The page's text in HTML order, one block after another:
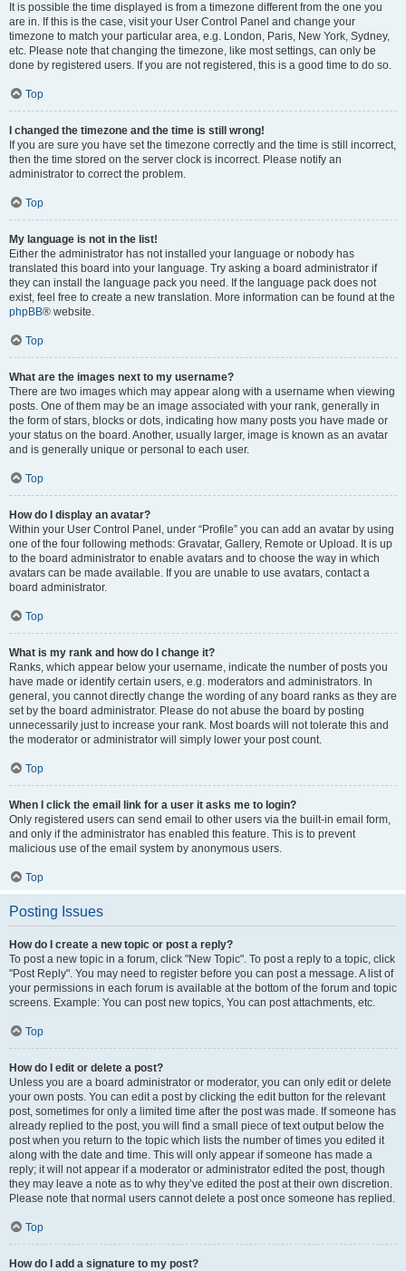
It is possible the time displayed is from a timezone different from the one you
are in. If this is the case, visit your User Control Panel and change your
timezone to match your particular area, e.g. London, Paris, New York, Sydney,
etc. Please note that changing the timezone, like most settings, can only be
done by registered users. If you are not registered, this is a good time to do so.
Top
I changed the timezone and the time is still wrong!
If you are sure you have set the timezone correctly and the time is still incorrect,
then the time stored on the server clock is incorrect. Please notify an
administrator to correct the problem.
Top
My language is not in the list!
Either the administrator has not installed your language or nobody has
translated this board into your language. Try asking a board administrator if
they can install the language pack you need. If the language pack does not
exist, feel free to create a new translation. More information can be found at the
phpBB® website.
Top
What are the images next to my username?
There are two images which may appear along with a username when viewing
posts. One of them may be an image associated with your rank, generally in
the form of stars, blocks or dots, indicating how many posts you have made or
your status on the board. Another, usually larger, image is known as an avatar
and is generally unique or personal to each user.
Top
How do I display an avatar?
Within your User Control Panel, under “Profile” you can add an avatar by using
one of the four following methods: Gravatar, Gallery, Remote or Upload. It is up
to the board administrator to enable avatars and to choose the way in which
avatars can be made available. If you are unable to use avatars, contact a
board administrator.
Top
What is my rank and how do I change it?
Ranks, which appear below your username, indicate the number of posts you
have made or identify certain users, e.g. moderators and administrators. In
general, you cannot directly change the wording of any board ranks as they are
set by the board administrator. Please do not abuse the board by posting
unnecessarily just to increase your rank. Most boards will not tolerate this and
the moderator or administrator will simply lower your post count.
Top
When I click the email link for a user it asks me to login?
Only registered users can send email to other users via the built-in email form,
and only if the administrator has enabled this feature. This is to prevent
malicious use of the email system by anonymous users.
Top
Posting Issues
How do I create a new topic or post a reply?
To post a new topic in a forum, click "New Topic". To post a reply to a topic, click
"Post Reply". You may need to register before you can post a message. A list of
your permissions in each forum is available at the bottom of the forum and topic
screens. Example: You can post new topics, You can post attachments, etc.
Top
How do I edit or delete a post?
Unless you are a board administrator or moderator, you can only edit or delete
your own posts. You can edit a post by clicking the edit button for the relevant
post, sometimes for only a limited time after the post was made. If someone has
already replied to the post, you will find a small piece of text output below the
post when you return to the topic which lists the number of times you edited it
along with the date and time. This will only appear if someone has made a
reply; it will not appear if a moderator or administrator edited the post, though
they may leave a note as to why they’ve edited the post at their own discretion.
Please note that normal users cannot delete a post once someone has replied.
Top
How do I add a signature to my post?